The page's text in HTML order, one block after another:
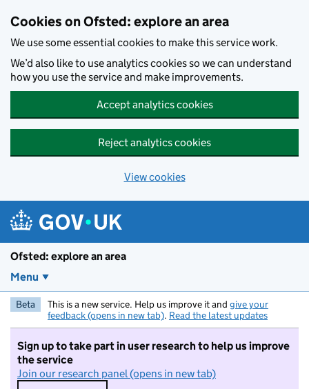
Cookies on Ofsted: explore an area
We use some essential cookies to make this service work.
We’d also like to use analytics cookies so we can understand
how you use the service and make improvements.
Accept analytics cookies
Reject analytics cookies
View cookies
Ofsted: explore an area
Menu
Beta This is a new service. Help us improve it and give your
feedback (opens in new tab). Read the latest updates
Sign up to take part in user research to help us improve
the service
Join our research panel (opens in new tab)